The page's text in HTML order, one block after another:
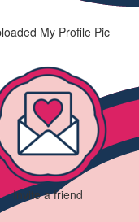
My Profile Pic
Invite a friend